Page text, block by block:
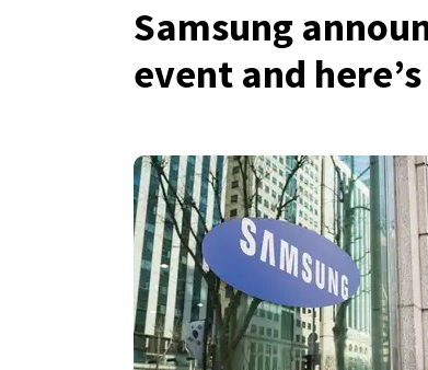
Samsung
event and